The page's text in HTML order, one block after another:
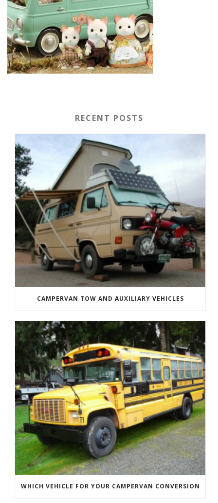
RECENT POSTS
CAMPERVAN TOW AND AUXILIARY VEHICLES
WHICH VEHICLE FOR YOUR CAMPERVAN CONVERSION